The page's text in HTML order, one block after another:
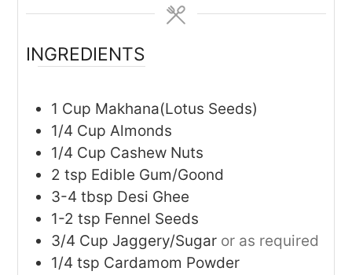
INGREDIENTS
1 Cup Makhana(Lotus Seeds)
1/4 Cup Almonds
1/4 Cup Cashew Nuts
2 tsp Edible Gum/Goond
3-4tbsp Desi Ghee
1-2 tsp Fennel Seeds
3/4 Cup Jaggery/Sugar or as required
1/4 tsp Cardamom Powder